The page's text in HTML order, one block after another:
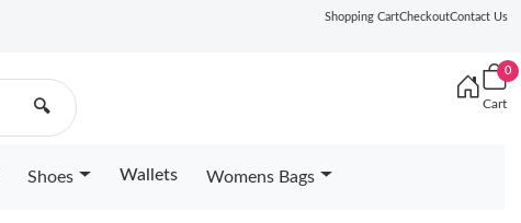
Shopping CartCheckoutContact Us
🔍
0
Cart
Shoes Wallets Womens Bags